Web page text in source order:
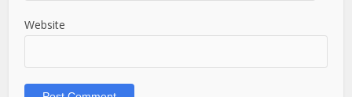
Website